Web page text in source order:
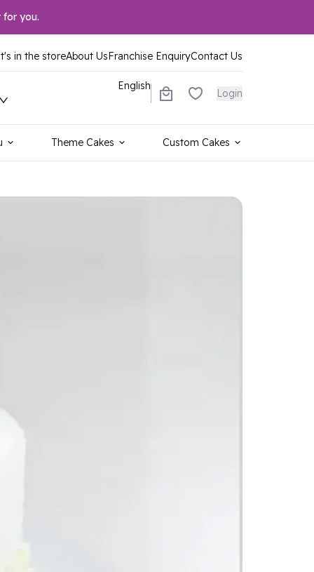
for you.
in the storeAbout UsFranchise EnquiryContact Us
English
Login
Theme Cakes Custom Cakes